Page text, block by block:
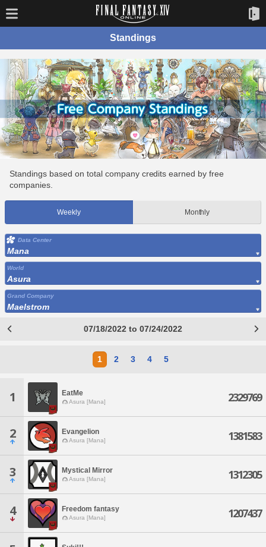
Standings
Standings based on total company credits earned by free
companies.
Weekly Monthly
Data Center
Mana
World
Asura
Grand Company
Maelstrom
07/18/2022 to 07/24/2022
1 2 3 4 5
1 EatMe
Asura [Mana] 2329769
2 Evangelion
Asura [Mana] 1381583
3 Mystical Mirror
Asura [Mana] 1312305
4 Freedom fantasy
Asura [Mana] 1207437